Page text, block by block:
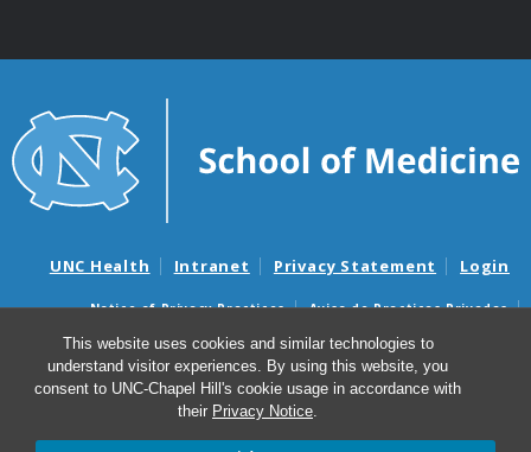
This website uses cookies and similar technologies to
understand visitor experiences. By using this website, you
consent to UNC-Chapel Hill's cookie usage in accordance with
their Privacy Notice.
UNC Health Intranet Privacy Statement Login
Notice of Privacy Practices
Aviso de Practicas Privadas
Nondiscrimination Notice
Aviso de no Discriminacion
Surprise Billing and Good Faith Estimate Notices
Avisos de facturas médicas sorpresas y avisos de presupuestos de